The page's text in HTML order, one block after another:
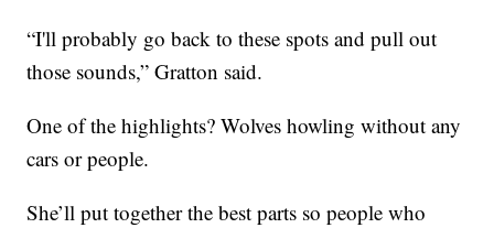
“I'll probably go back to these spots and pull out
those sounds,” Gratton said.
One of the highlights? Wolves howling without any
cars or people.
She’ll put together the best parts so people who